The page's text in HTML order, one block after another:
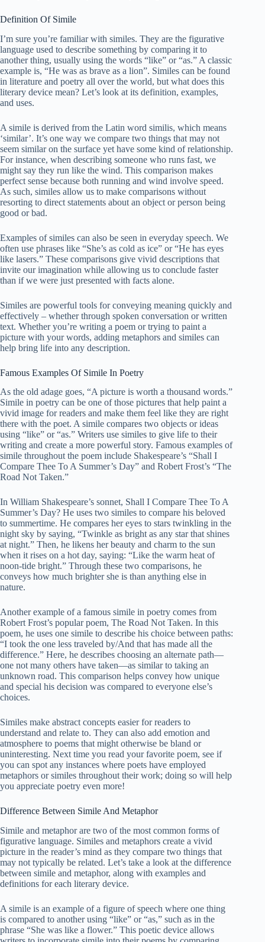
Definition Of Simile
I’m sure you’re familiar with similes. They are the figurative
language used to describe something by comparing it to
another thing, usually using the words “like” or “as.” A classic
example is, “He was as brave as a lion”. Similes can be found
in literature and poetry all over the world, but what does this
literary device mean? Let’s look at its definition, examples,
and uses.
A simile is derived from the Latin word similis, which means
‘similar’. It’s one way we compare two things that may not
seem similar on the surface yet have some kind of relationship.
For instance, when describing someone who runs fast, we
might say they run like the wind. This comparison makes
perfect sense because both running and wind involve speed.
As such, similes allow us to make comparisons without
resorting to direct statements about an object or person being
good or bad.
Examples of similes can also be seen in everyday speech. We
often use phrases like “She’s as cold as ice” or “He has eyes
like lasers.” These comparisons give vivid descriptions that
invite our imagination while allowing us to conclude faster
than if we were just presented with facts alone.
Similes are powerful tools for conveying meaning quickly and
effectively – whether through spoken conversation or written
text. Whether you’re writing a poem or trying to paint a
picture with your words, adding metaphors and similes can
help bring life into any description.
Famous Examples Of Simile In Poetry
As the old adage goes, “A picture is worth a thousand words.”
Simile in poetry can be one of those pictures that help paint a
vivid image for readers and make them feel like they are right
there with the poet. A simile compares two objects or ideas
using “like” or “as.” Writers use similes to give life to their
writing and create a more powerful story. Famous examples of
simile throughout the poem include Shakespeare’s “Shall I
Compare Thee To A Summer’s Day” and Robert Frost’s “The
Road Not Taken.”
In William Shakespeare’s sonnet, Shall I Compare Thee To A
Summer’s Day? He uses two similes to compare his beloved
to summertime. He compares her eyes to stars twinkling in the
night sky by saying, “Twinkle as bright as any star that shines
at night.” Then, he likens her beauty and charm to the sun
when it rises on a hot day, saying: “Like the warm heat of
noon-tide bright.” Through these two comparisons, he
conveys how much brighter she is than anything else in
nature.
Another example of a famous simile in poetry comes from
Robert Frost’s popular poem, The Road Not Taken. In this
poem, he uses one simile to describe his choice between paths:
“I took the one less traveled by/And that has made all the
difference.” Here, he describes choosing an alternate path—
one not many others have taken—as similar to taking an
unknown road. This comparison helps convey how unique
and special his decision was compared to everyone else’s
choices.
Similes make abstract concepts easier for readers to
understand and relate to. They can also add emotion and
atmosphere to poems that might otherwise be bland or
uninteresting. Next time you read your favorite poem, see if
you can spot any instances where poets have employed
metaphors or similes throughout their work; doing so will help
you appreciate poetry even more!
Difference Between Simile And Metaphor
Simile and metaphor are two of the most common forms of
figurative language. Similes and metaphors create a vivid
picture in the reader’s mind as they compare two things that
may not typically be related. Let’s take a look at the difference
between simile and metaphor, along with examples and
definitions for each literary device.
A simile is an example of a figure of speech where one thing
is compared to another using “like” or “as,” such as in the
phrase “She was like a flower.” This poetic device allows